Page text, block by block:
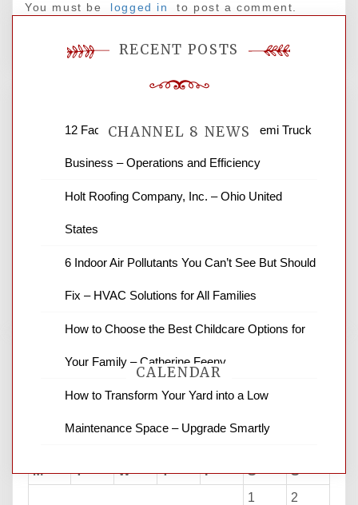
You must be logged in to post a comment.
CHANNEL 8 NEWS
News Channel 8 is your source for the
news and ABC news together provide a
business reviews and stock quotes. Thanks
CALENDAR
M T W T F S
S
1
2
RECENT POSTS
12 Factors to Consider in Your B2B Semi Truck
Business – Operations and Efficiency
Holt Roofing Company, Inc. – Ohio United
States
6 Indoor Air Pollutants You Can’t See But Should
Fix – HVAC Solutions for All Families
How to Choose the Best Childcare Options for
Your Family – Catherine Feeny
How to Transform Your Yard into a Low
Maintenance Space – Upgrade Smartly